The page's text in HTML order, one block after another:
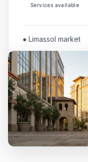
Services available
● Limassol market